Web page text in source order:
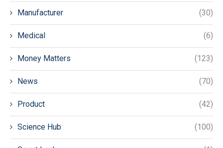
Manufacturer (30)
Medical (6)
Money Matters (123)
News (70)
Product (42)
Science Hub (100)